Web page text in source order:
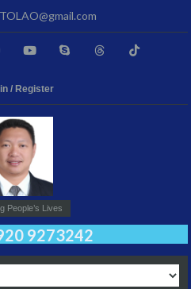
/ Register
People’s Lives
9273242